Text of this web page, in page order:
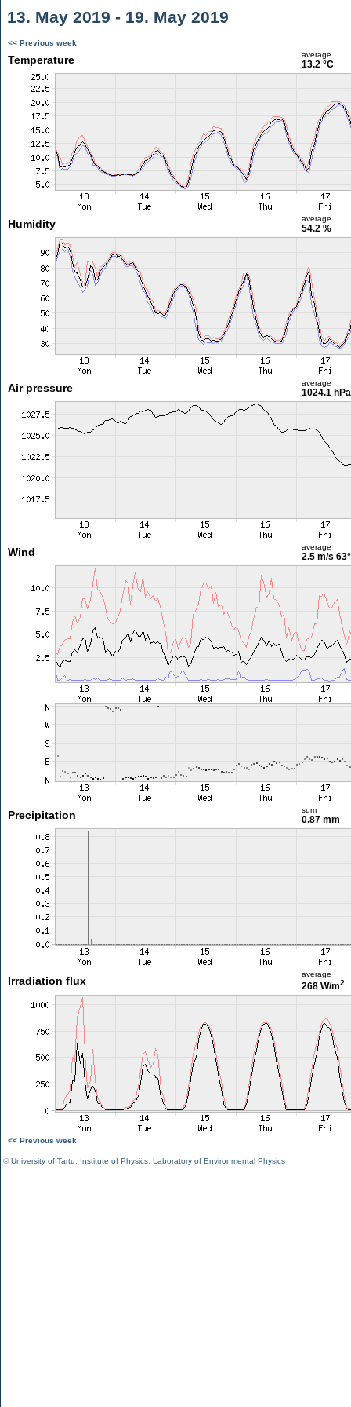
13. May 2019 - 19. May 2019
<< Previous week
Temperature average
13.2 °C
Humidity average
54.2 %
Air pressure average
1024.1 hPa
Wind average
2.5 m/s 63°
Precipitation sum
0.87 mm
Irradiation flux
average
268 W/m2
<< Previous week
©University of Tartu Institute of Physics Laboratory of Environmental Physics